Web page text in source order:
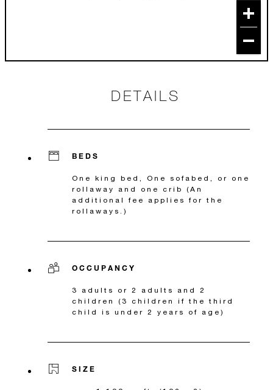
DETAILS
BEDS
One king bed, One sofabed, or one
rollaway and one crib (An
additional fee applies for the
rollaways.)
OCCUPANCY
3 adults or 2 adults and 2
children (3 children if the third
child is under 2 years of age)
SIZE